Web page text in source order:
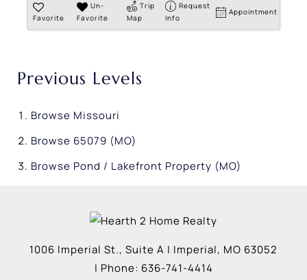
Favorite
Un-
Favorite
Trip
Map
Request
Info
Appointment
Previous Levels
Browse Missouri
Browse 65079 (MO)
Browse Pond / Lakefront Property (MO)
1006 Imperial St., Suite A | Imperial, MO 63052
| Phone: 636-741-4414